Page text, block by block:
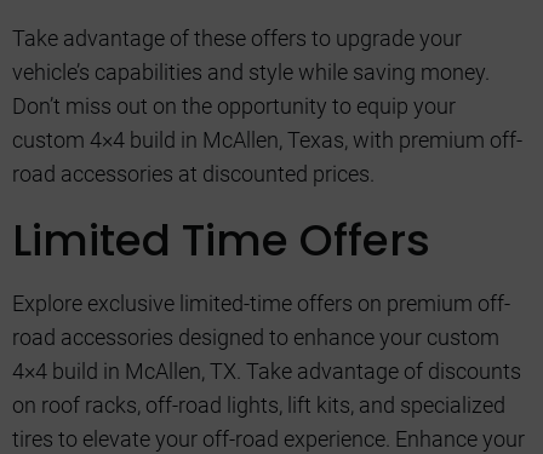
Take advantage of these offers to upgrade your
vehicle’s capabilities and style while saving money.
Don’t miss out on the opportunity to equip your
custom 4×4 build in McAllen, Texas, with premium off-
road accessories at discounted prices.
Limited Time Offers
Explore exclusive limited-time offers on premium off-
road accessories designed to enhance your custom
4×4 build in McAllen, TX. Take advantage of discounts
on roof racks, off-road lights, lift kits, and specialized
tires to elevate your off-road experience. Enhance your